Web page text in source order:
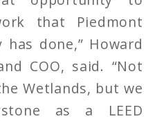
that Piedmont
has done,” Howard
COO, said. “Not
Wetlands, but we
as a LEED